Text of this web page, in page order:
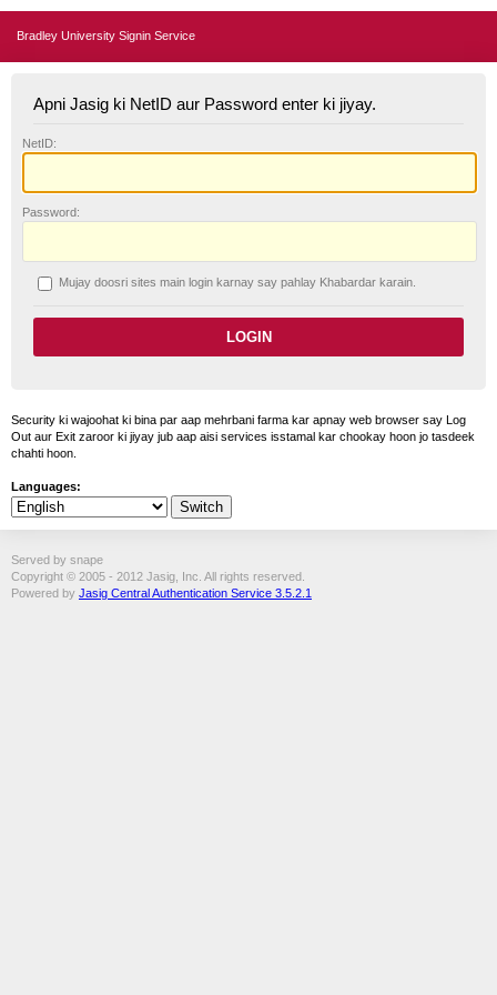
Bradley University Signin Service
Apni Jasig ki NetID aur Password enter ki jiyay.
NetID:
Password:
Mujay doosri sites main login karnay say pahlay Khabardar karain.
Security ki wajoohat ki bina par aap mehrbani farma kar apnay web browser say Log
Out aur Exit zaroor ki jiyay jub aap aisi services isstamal kar chookay hoon jo tasdeek
chahti hoon.
Languages:
Served by snape
Copyright © 2005 - 2012 Jasig, Inc. All rights reserved.
Powered by Jasig Central Authentication Service 3.5.2.1